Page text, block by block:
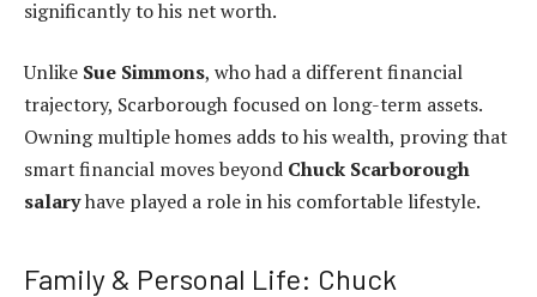
significantly to his net worth.
Unlike Sue Simmons, who had a different financial
trajectory, Scarborough focused on long-term assets.
Owning multiple homes adds to his wealth, proving that
smart financial moves beyond Chuck Scarborough
salaryhave played a role in his comfortable lifestyle.
Family & Personal Life: Chuck